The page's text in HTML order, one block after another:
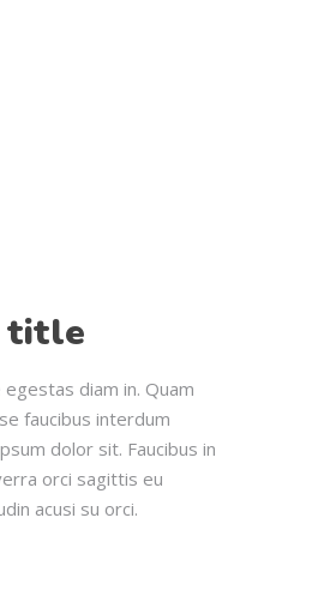
title
egestas diam in. Quam
faucibus interdum
dolor sit. Faucibus in
orci sagittis eu
acusi su orci.